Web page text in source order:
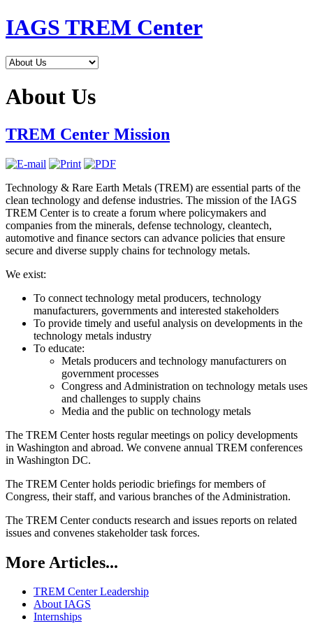
IAGS TREM Center
About Us
TREM Center Mission
Technology & Rare Earth Metals (TREM) are essential parts of the
clean technology and defense industries. The mission of the IAGS
TREM Center is to create a forum where policymakers and
companies from the minerals, defense technology, cleantech,
automotive and finance sectors can advance policies that ensure
secure and diverse supply chains for technology metals.
We exist:
To connect technology metal producers, technology
manufacturers, governments and interested stakeholders
To provide timely and useful analysis on developments in the
technology metals industry
To educate:
Metals producers and technology manufacturers on
government processes
Congress and Administration on technology metals uses
and challenges to supply chains
Media and the public on technology metals
The TREM Center hosts regular meetings on policy developments
in Washington and abroad. We convene annual TREM conferences
in Washington DC.
The TREM Center holds periodic briefings for members of
Congress, their staff, and various branches of the Administration.
The TREM Center conducts research and issues reports on related
issues and convenes stakeholder task forces.
More Articles...
TREM Center Leadership
About IAGS
Internships